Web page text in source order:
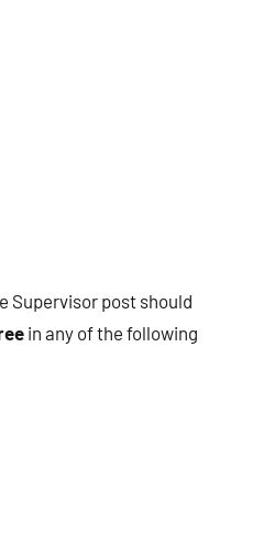
Supervisor post should
in any of the following